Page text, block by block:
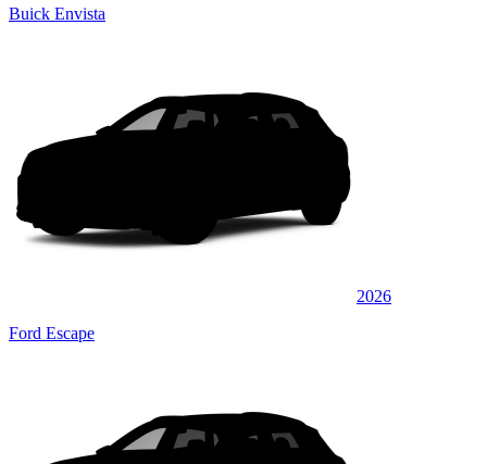
Buick Envista
2026
Ford Escape